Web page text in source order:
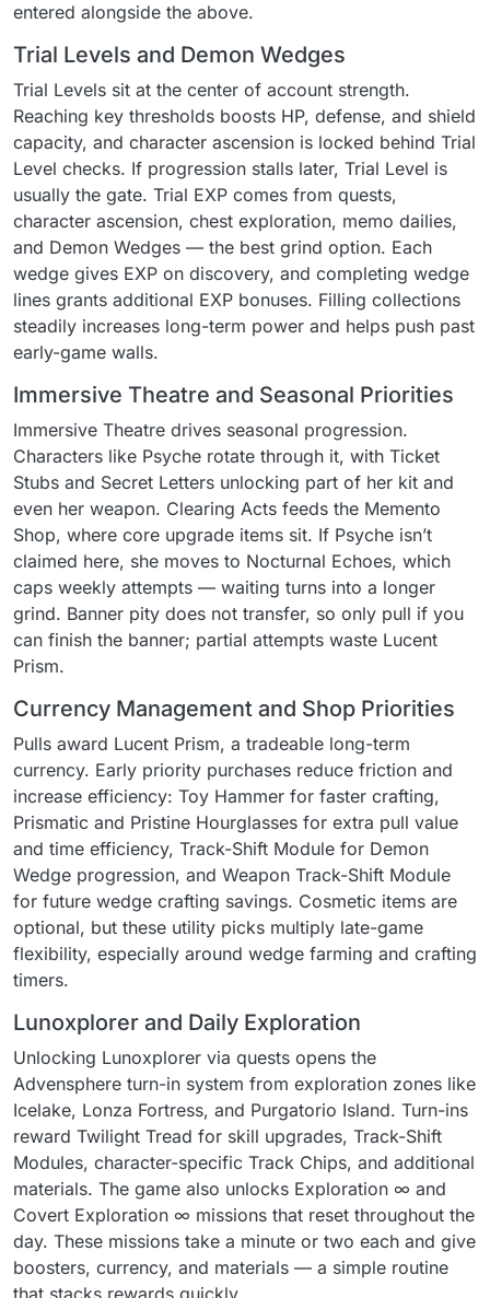
entered alongside the above.
Trial Levels and Demon Wedges
Trial Levels sit at the center of account strength.
Reaching key thresholds boosts HP, defense, and shield
capacity, and character ascension is locked behind Trial
Level checks. If progression stalls later, Trial Level is
usually the gate. Trial EXP comes from quests,
character ascension, chest exploration, memo dailies,
and Demon Wedges — the best grind option. Each
wedge gives EXP on discovery, and completing wedge
lines grants additional EXP bonuses. Filling collections
steadily increases long-term power and helps push past
early-game walls.
Immersive Theatre and Seasonal Priorities
Immersive Theatre drives seasonal progression.
Characters like Psyche rotate through it, with Ticket
Stubs and Secret Letters unlocking part of her kit and
even her weapon. Clearing Acts feeds the Memento
Shop, where core upgrade items sit. If Psyche isn’t
claimed here, she moves to Nocturnal Echoes, which
caps weekly attempts — waiting turns into a longer
grind. Banner pity does not transfer, so only pull if you
can finish the banner; partial attempts waste Lucent
Prism.
Currency Management and Shop Priorities
Pulls award Lucent Prism, a tradeable long-term
currency. Early priority purchases reduce friction and
increase efficiency: Toy Hammer for faster crafting,
Prismatic and Pristine Hourglasses for extra pull value
and time efficiency, Track-Shift Module for Demon
Wedge progression, and Weapon Track-Shift Module
for future wedge crafting savings. Cosmetic items are
optional, but these utility picks multiply late-game
flexibility, especially around wedge farming and crafting
timers.
Lunoxplorer and Daily Exploration
Unlocking Lunoxplorer via quests opens the
Advensphere turn-in system from exploration zones like
Icelake, Lonza Fortress, and Purgatorio Island. Turn-ins
reward Twilight Tread for skill upgrades, Track-Shift
Modules, character-specific Track Chips, and additional
materials. The game also unlocks Exploration ∞ and
Covert Exploration ∞ missions that reset throughout the
day. These missions take a minute or two each and give
boosters, currency, and materials — a simple routine
that stacks rewards quickly.